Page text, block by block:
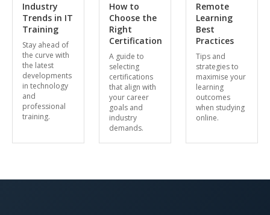
Industry
Trends in IT
Training
Stay ahead of
the curve with
the latest
developments
in technology
and
professional
training.
How to
Choose the
Right
Certification
A guide to
selecting
certifications
that align with
your career
goals and
industry
demands.
Remote
Learning
Best
Practices
Tips and
strategies to
maximise your
learning
outcomes
when studying
online.